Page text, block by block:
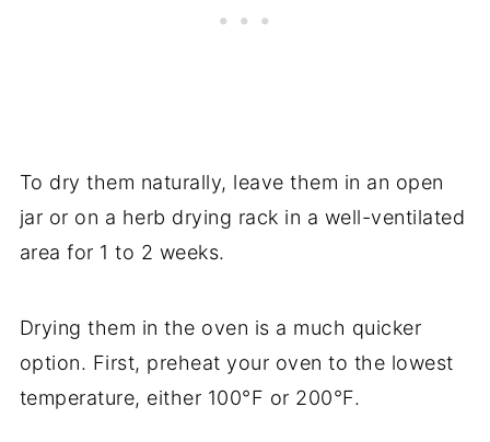
To dry them naturally, leave them in an open
jar or on a herb drying rack in a well-ventilated
area for 1 to 2 weeks.
Drying them in the oven is a much quicker
option. First, preheat your oven to the lowest
temperature, either 100°F or 200°F.